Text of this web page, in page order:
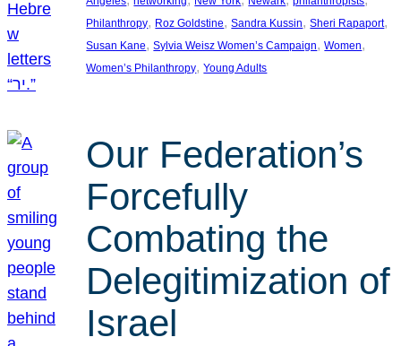
Philanthropy, Roz Goldstine, Sandra Kussin, Sheri Rapaport
Susan Kane, Sylvia Weisz Women’s Campaign, Women
Women’s Philanthropy, Young Adults
Our Federation’s
Forcefully
Combating the
Delegitimization of
Israel